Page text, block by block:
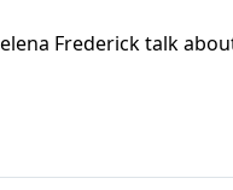
Frederick talk
of working on a horse
heart surgery